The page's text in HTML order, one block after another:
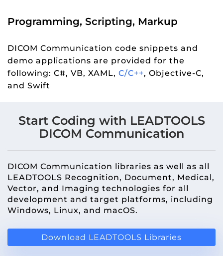
Programming, Scripting, Markup
DICOM Communication code snippets and
demo applications are provided for the
following: C#, VB, XAML, C/C++, Objective-C,
and Swift
Start Coding with LEADTOOLS
DICOM Communication
DICOM Communication libraries as well as all
LEADTOOLS Recognition, Document, Medical,
Vector, and Imaging technologies for all
development and target platforms, including
Windows, Linux, and macOS.
Download LEADTOOLS Libraries